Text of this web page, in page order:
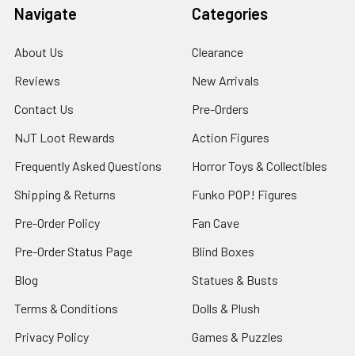
Navigate
About Us
Reviews
Contact Us
NJT Loot Rewards
Frequently Asked Questions
Shipping & Returns
Pre-Order Policy
Pre-Order Status Page
Blog
Terms & Conditions
Privacy Policy
Categories
Clearance
New Arrivals
Pre-Orders
Action Figures
Horror Toys & Collectibles
Funko POP! Figures
Fan Cave
Blind Boxes
Statues & Busts
Dolls & Plush
Games & Puzzles